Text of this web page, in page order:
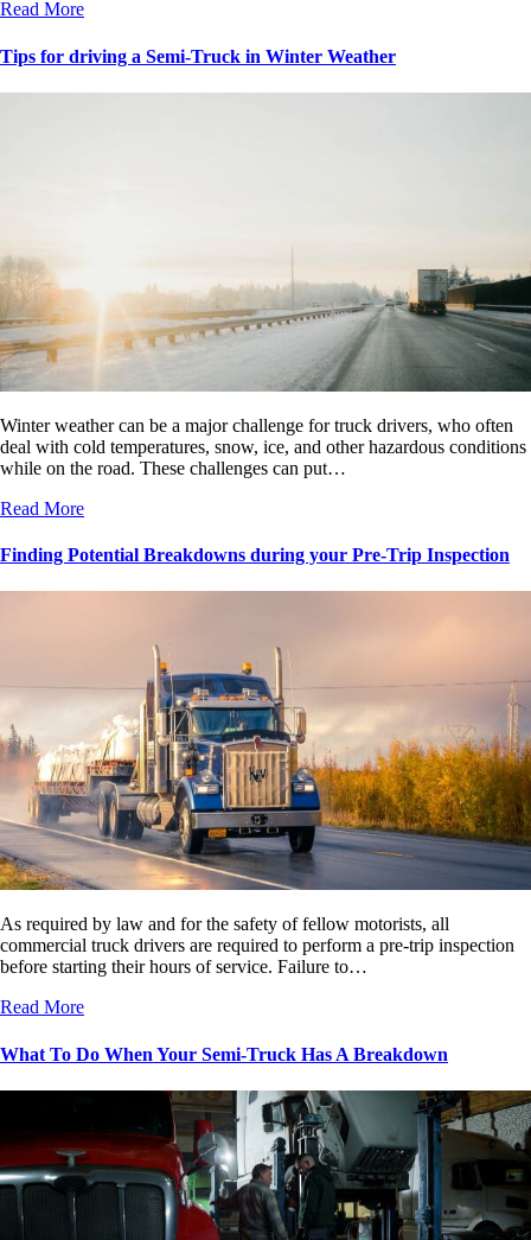
Read More
Tips for driving a Semi-Truck in Winter Weather
Winter weather can be a major challenge for truck drivers, who often
deal with cold temperatures, snow, ice, and other hazardous conditions
while on the road. These challenges can put…
Read More
Finding Potential Breakdowns during your Pre-Trip Inspection
As required by law and for the safety of fellow motorists, all
commercial truck drivers are required to perform a pre-trip inspection
before starting their hours of service. Failure to…
Read More
What To Do When Your Semi-Truck Has A Breakdown